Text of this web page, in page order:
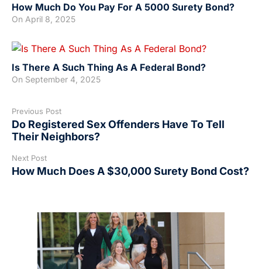
How Much Do You Pay For A 5000 Surety Bond?
On April 8, 2025
Is There A Such Thing As A Federal Bond?
On September 4, 2025
Previous Post
Do Registered Sex Offenders Have To Tell
Their Neighbors?
Next Post
How Much Does A $30,000 Surety Bond Cost?